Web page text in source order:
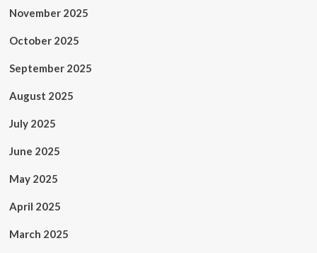
November 2025
October 2025
September 2025
August 2025
July 2025
June 2025
May 2025
April 2025
March 2025